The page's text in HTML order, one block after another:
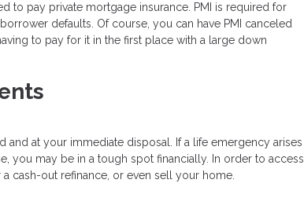
to pay private mortgage insurance. PMI is required for
defaults. Of course, you can have PMI canceled
to pay for it in the first place with a large down
at your immediate disposal. If a life emergency arises
you may be in a tough spot financially. In order to access
cash-out refinance, or even sell your home.